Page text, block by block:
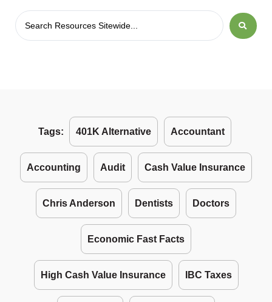
Tags: 401K Alternative Accountant
Accounting Audit Cash Value Insurance
Chris Anderson Dentists Doctors
Economic Fast Facts
High Cash Value Insurance IBC Taxes